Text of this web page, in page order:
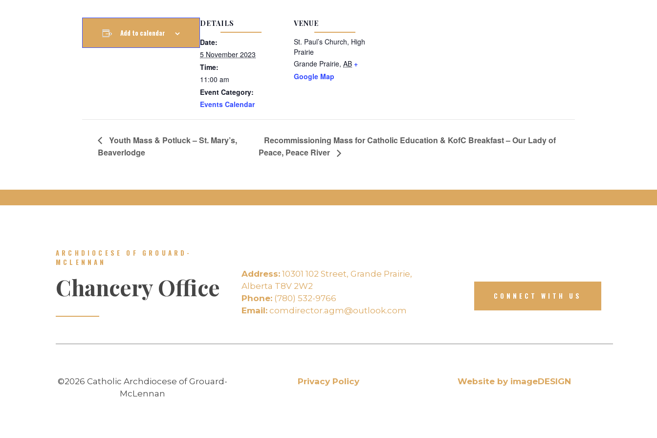
Add to calendar
DETAILS
Date:
5 November 2023
Time:
11:00 am
Event Category:
Events Calendar
VENUE
St. Paul’s Church, High
Prairie
Grande Prairie, AB +
Google Map
Youth Mass & Potluck – St. Mary’s,
Beaverlodge
Recommissioning Mass for Catholic Education & KofC Breakfast – Our Lady of
Peace, Peace River
ARCHDIOCESE OF GROUARD-
MCLENNAN
Chancery Office Address:10301 102 Street, Grande Prairie,
Alberta T8V 2W2
Phone:(780) 532-9766
Email:comdirector.agm@outlook.com
CONNECT WITH US
©2026 Catholic Archdiocese of Grouard-
McLennan
Privacy Policy Website by imageDESIGN